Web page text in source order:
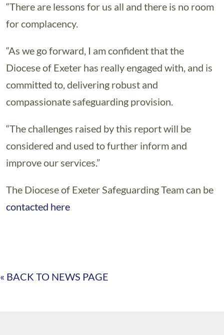
“There are lessons for us all and there is no room
for complacency.
“As we go forward, I am confident that the
Diocese of Exeter has really engaged with, and is
committed to, delivering robust and
compassionate safeguarding provision.
“The challenges raised by this report will be
considered and used to further inform and
improve our services.”
The Diocese of Exeter Safeguarding Team can be
contacted here
« BACK TO NEWS PAGE